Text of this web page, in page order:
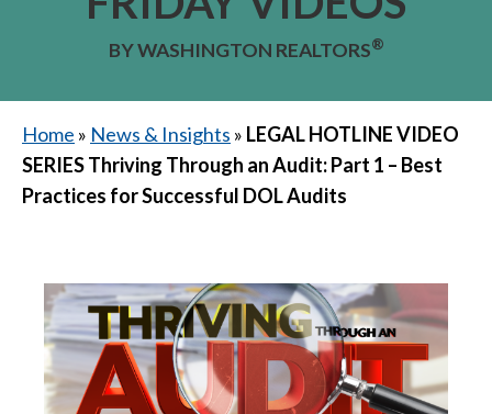
BY WASHINGTON REALTORS®
Home » News & Insights » LEGAL HOTLINE VIDEO
SERIES Thriving Through an Audit: Part 1 – Best
Practices for Successful DOL Audits